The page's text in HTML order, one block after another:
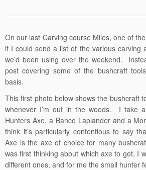
On our last Carving course Miles, one of
if I could send a list of the various carving
we’d been using over the weekend.
post covering some of the bushcraft
basis.
This first photo below shows the bushcraft
whenever I’m out in the woods. I take
Hunters Axe, a Bahco Laplander and a
think it’s particularly contentious to say
Axe is the axe of choice for many
was first thinking about which axe to get, I
different ones, and for me the small hunter